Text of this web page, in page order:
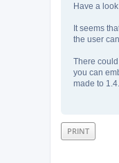
Have a
It seems
the user
There
you can
made to
PRINT